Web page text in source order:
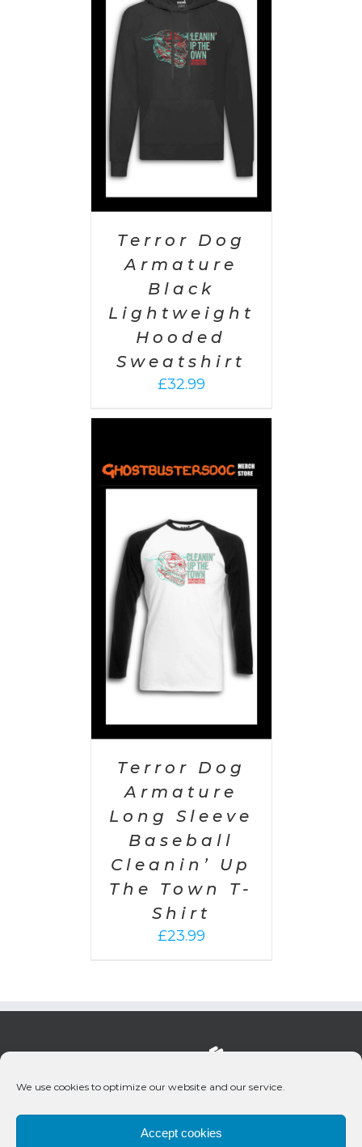
We use cookies to optimize our website and our service.
Accept cookies
Terror Dog
Armature
Black
Lightweight
Hooded
Sweatshirt
£32.99
Terror Dog
Armature
Long Sleeve
Baseball
Cleanin’ Up
The Town T-
Shirt
£23.99